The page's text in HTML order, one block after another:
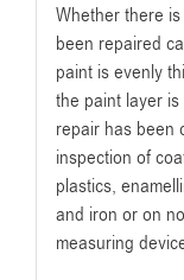
Whether there
been repaired
paint is evenly
the paint layer
repair has been
inspection of
plastics,
and iron or on
measuring